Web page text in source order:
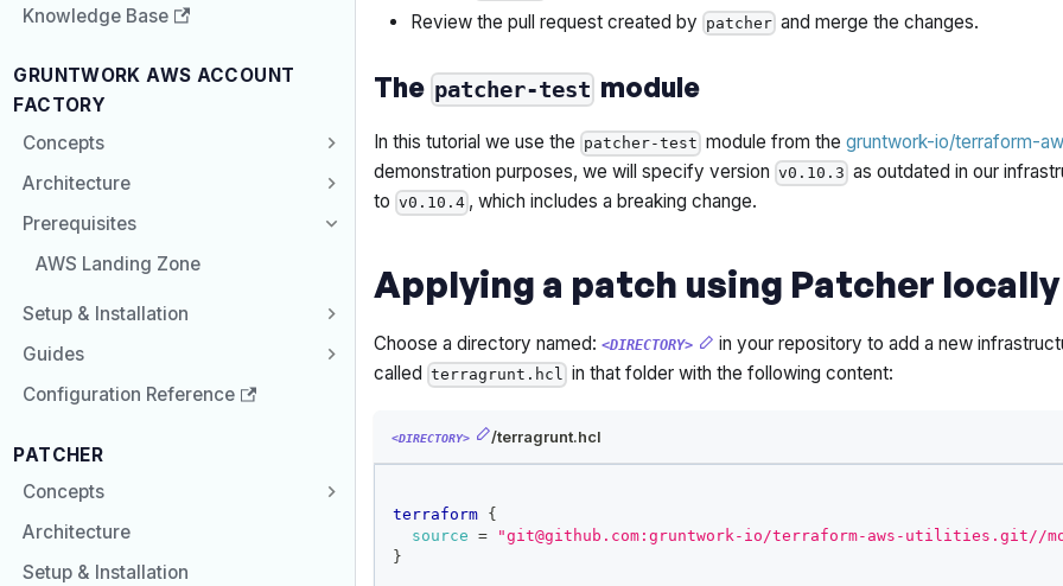
Knowledge Base
GRUNTWORK AWS ACCOUNT
FACTORY
Concepts
Architecture
Prerequisites
AWS Landing Zone
Setup & Installation
Guides
Configuration Reference
PATCHER
Concepts
Architecture
Setup & Installation
Review the pull request created by patcher and merge the changes.
Thepatcher-test module
In this tutorial we use the patcher-test module from thegruntwork-io/terraform-
demonstration purposes, we will specify version v0.10.3 as outdated in our
to v0.10.4 , which includes a breaking change.
Applying a patch using Patcher locally
Choose a directory named:<DIRECTORY>
in your repository to add a new
called terragrunt.hcl in that folder with the following content:
<DIRECTORY> /terragrunt.hcl
terraform {
source
=
"git@github.com:gruntwork-io/terraform-aws-utilities.git//
}